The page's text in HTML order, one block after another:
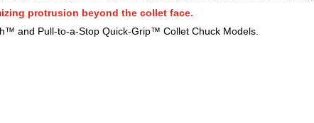
protrusion beyond the collet face.
and Pull-to-a-Stop Quick-Grip™ Collet Chuck Models.